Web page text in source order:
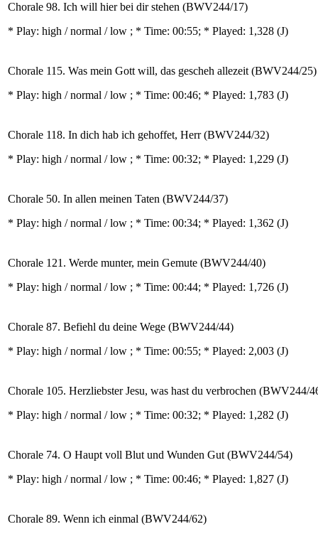
Chorale 98. Ich will hier bei dir stehen (BWV244/17)
* Play: high / normal / low ; * Time: 00:55; * Played: 1,328 (J)
Chorale 115. Was mein Gott will, das gescheh allezeit (BWV244/25)
* Play: high / normal / low ; * Time: 00:46; * Played: 1,783 (J)
Chorale 118. In dich hab ich gehoffet, Herr (BWV244/32)
* Play: high / normal / low ; * Time: 00:32; * Played: 1,229 (J)
Chorale 50. In allen meinen Taten (BWV244/37)
* Play: high / normal / low ; * Time: 00:34; * Played: 1,362 (J)
Chorale 121. Werde munter, mein Gemute (BWV244/40)
* Play: high / normal / low ; * Time: 00:44; * Played: 1,726 (J)
Chorale 87. Befiehl du deine Wege (BWV244/44)
* Play: high / normal / low ; * Time: 00:55; * Played: 2,003 (J)
Chorale 105. Herzliebster Jesu, was hast du verbrochen (BWV244/
* Play: high / normal / low ; * Time: 00:32; * Played: 1,282 (J)
Chorale 74. O Haupt voll Blut und Wunden Gut (BWV244/54)
* Play: high / normal / low ; * Time: 00:46; * Played: 1,827 (J)
Chorale 89. Wenn ich einmal (BWV244/62)